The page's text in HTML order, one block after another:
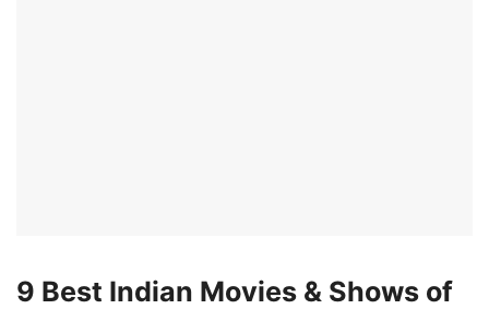
9 Best Indian Movies & Shows of